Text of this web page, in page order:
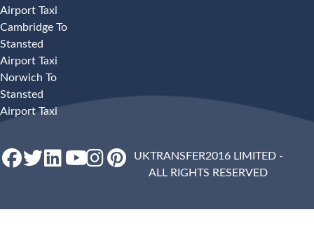
Airport Taxi
Cambridge To
Stansted
Airport Taxi
Norwich To
Stansted
Airport Taxi
UKTRANSFER2016 LIMITED -
ALL RIGHTS RESERVED